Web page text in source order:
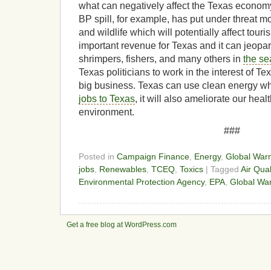
what can negatively affect the Texas
BP spill, for example, has put under threat
and wildlife which will potentially affect
important revenue for Texas and it can
shrimpers, fishers, and many others in the
Texas politicians to work in the interest of
big business. Texas can use clean energy
jobs to Texas, it will also ameliorate our
environment.
###
Posted in Campaign Finance Energy, Global
jobs Renewables TCEQ Toxics | Tagged Air
Environmental Protection Agency, EPA Global
Get a free blog at WordPress.com